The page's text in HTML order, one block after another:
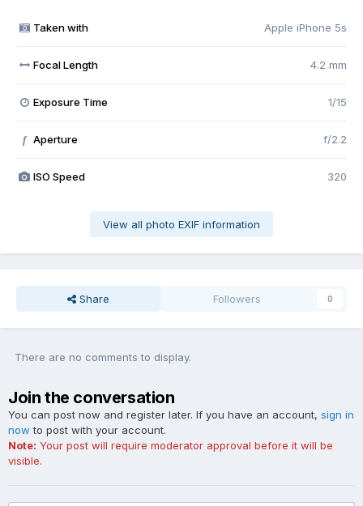
Taken with Apple iPhone 5s
Focal Length 4.2 mm
Exposure Time 1/15
f Aperture f/2.2
ISO Speed 320
View all photo EXIF information
Share Followers 0
There are no comments to display.
Join the conversation
You can post now and register later. If you have an account, sign in
now to post with your account.
Note: Your post will require moderator approval before it will be
visible.